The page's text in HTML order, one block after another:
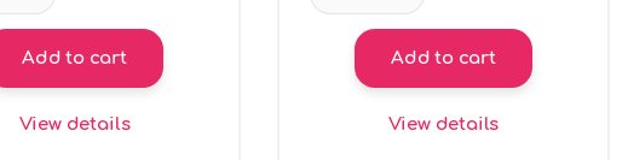
Add to cart
View details
Add to cart
View details